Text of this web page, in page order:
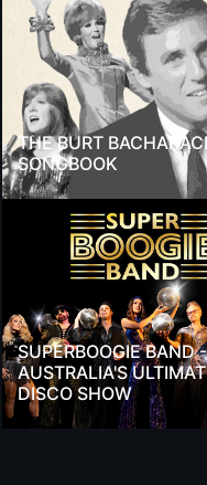
THE BURT
SONGBOOK
SUPERBOOGIE BAND -
AUSTRALIA'S
DISCO SHOW